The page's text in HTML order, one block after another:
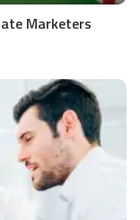
Marketers